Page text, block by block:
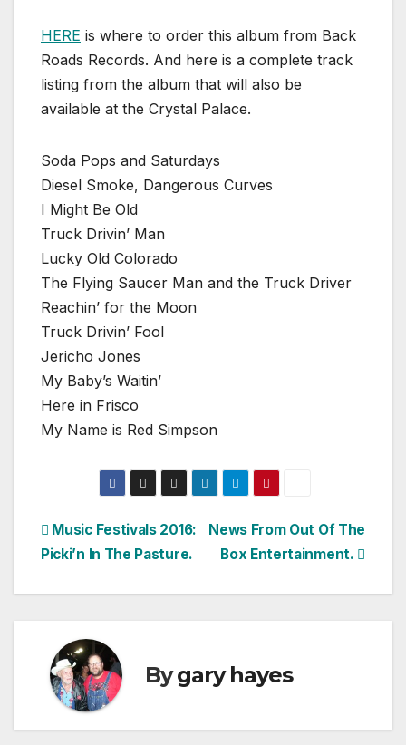
HERE is where to order this album from Back
Roads Records. And here is a complete track
listing from the album that will also be
available at the Crystal Palace.
Soda Pops and Saturdays
Diesel Smoke, Dangerous Curves
I Might Be Old
Truck Drivin’ Man
Lucky Old Colorado
The Flying Saucer Man and the Truck Driver
Reachin’ for the Moon
Truck Drivin’ Fool
Jericho Jones
My Baby’s Waitin’
Here in Frisco
My Name is Red Simpson
Post
News From Out Of The
Box Entertainment.
Music Festivals 2016:
Picki’n In The Pasture.
Bygary hayes